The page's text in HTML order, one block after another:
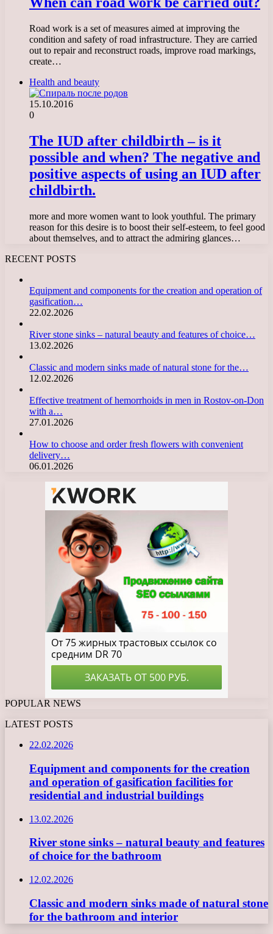
Road work is a set of measures aimed at improving the
condition and safety of road infrastructure. They are carried
out to repair and reconstruct roads, improve road markings,
create…
Health and beauty
15.10.2016
0
The IUD after childbirth – is it
possible and when? The negative and
positive aspects of using an IUD after
childbirth.
more and more women want to look youthful. The primary
reason for this desire is to boost their self-esteem, to feel good
about themselves, and to attract the admiring glances…
RECENT POSTS
Equipment and components for the creation and operation of
gasification…
22.02.2026
River stone sinks – natural beauty and features of choice…
13.02.2026
Classic and modern sinks made of natural stone for the…
12.02.2026
Effective treatment of hemorrhoids in men in Rostov-on-Don
with a…
27.01.2026
How to choose and order fresh flowers with convenient
delivery…
06.01.2026
POPULAR NEWS
LATEST POSTS
22.02.2026
Equipment and components for the creation
and operation of gasification facilities for
residential and industrial buildings
13.02.2026
River stone sinks – natural beauty and features
of choice for the bathroom
12.02.2026
Classic and modern sinks made of natural stone
for the bathroom and interior